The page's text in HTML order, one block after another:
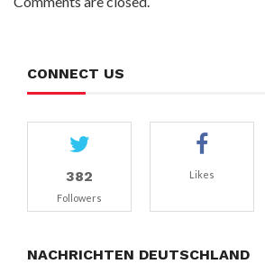
CONNECT US
382
Followers
Likes
NACHRICHTEN DEUTSCHLAND